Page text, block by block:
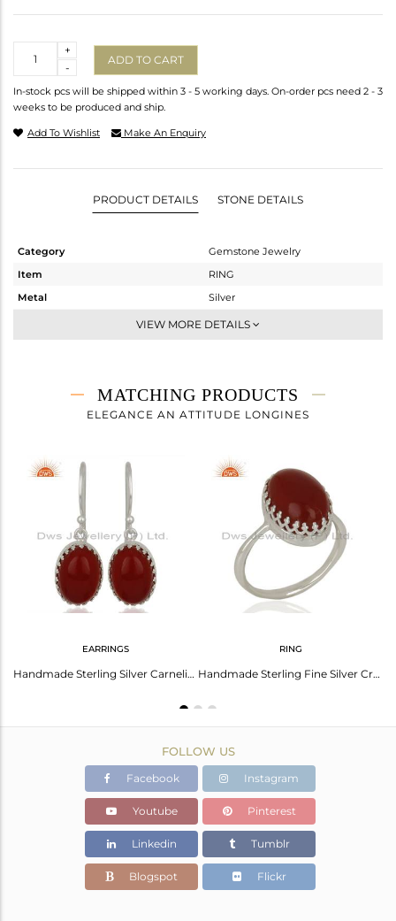
-
+
ADD TO CART
In-stock pcs will be shipped within 3 - 5 working days. On-order pcs need 2 - 3
weeks to be produced and ship.
Add To Wishlist Make An Enquiry
PRODUCT DETAILS STONE DETAILS
Category
Gemstone Jewelry
Item
RING
Metal
Silver
Stackable
3.9 gms
3.272 gms
Height(mm)
VIEW MORE DETAILS
MATCHING PRODUCTS
ELEGANCE AN ATTITUDE LONGINES
EARRINGS
Handmade Sterling Silver Carnelian Gemstone Wedding Earrings Jewelry
RING
Handmade Sterling Fine Silver Crow Design Carnelian Gemstone Ring
FOLLOW US
Facebook Instagram
Youtube Pinterest
Linkedin Tumblr
Blogspot Flickr